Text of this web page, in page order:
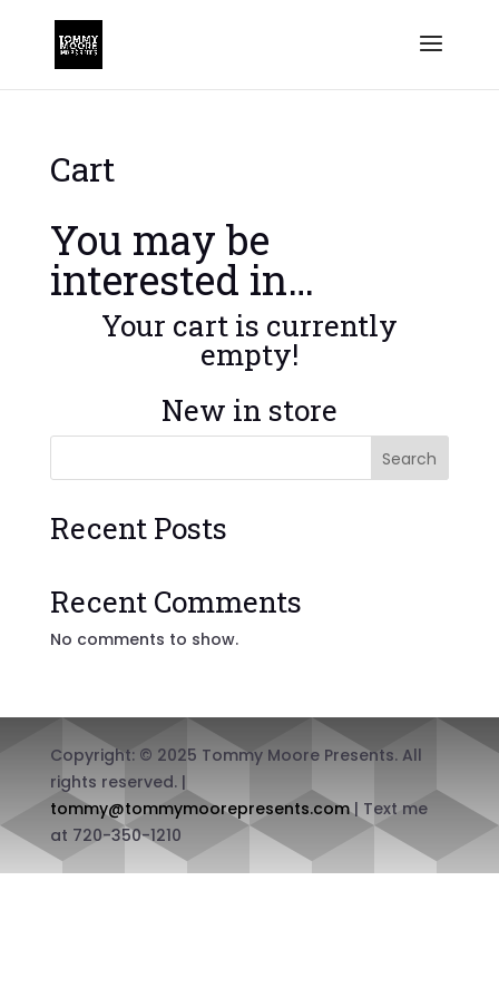
Cart
You may be
interested in…
Your cart is currently
empty!
New in store
Search
Recent Posts
Recent Comments
No comments to show.
Copyright: © 2025 Tommy Moore Presents. All
rights reserved. |
tommy@tommymoorepresents.com| Text me
at 720-350-1210